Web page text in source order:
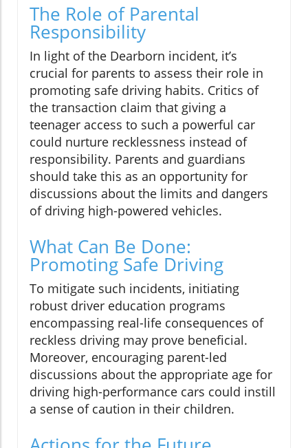
The Role of Parental
Responsibility
In light of the Dearborn incident, it’s
crucial for parents to assess their role in
promoting safe driving habits. Critics of
the transaction claim that giving a
teenager access to such a powerful car
could nurture recklessness instead of
responsibility. Parents and guardians
should take this as an opportunity for
discussions about the limits and dangers
of driving high-powered vehicles.
What Can Be Done:
Promoting Safe Driving
To mitigate such incidents, initiating
robust driver education programs
encompassing real-life consequences of
reckless driving may prove beneficial.
Moreover, encouraging parent-led
discussions about the appropriate age for
driving high-performance cars could instill
a sense of caution in their children.